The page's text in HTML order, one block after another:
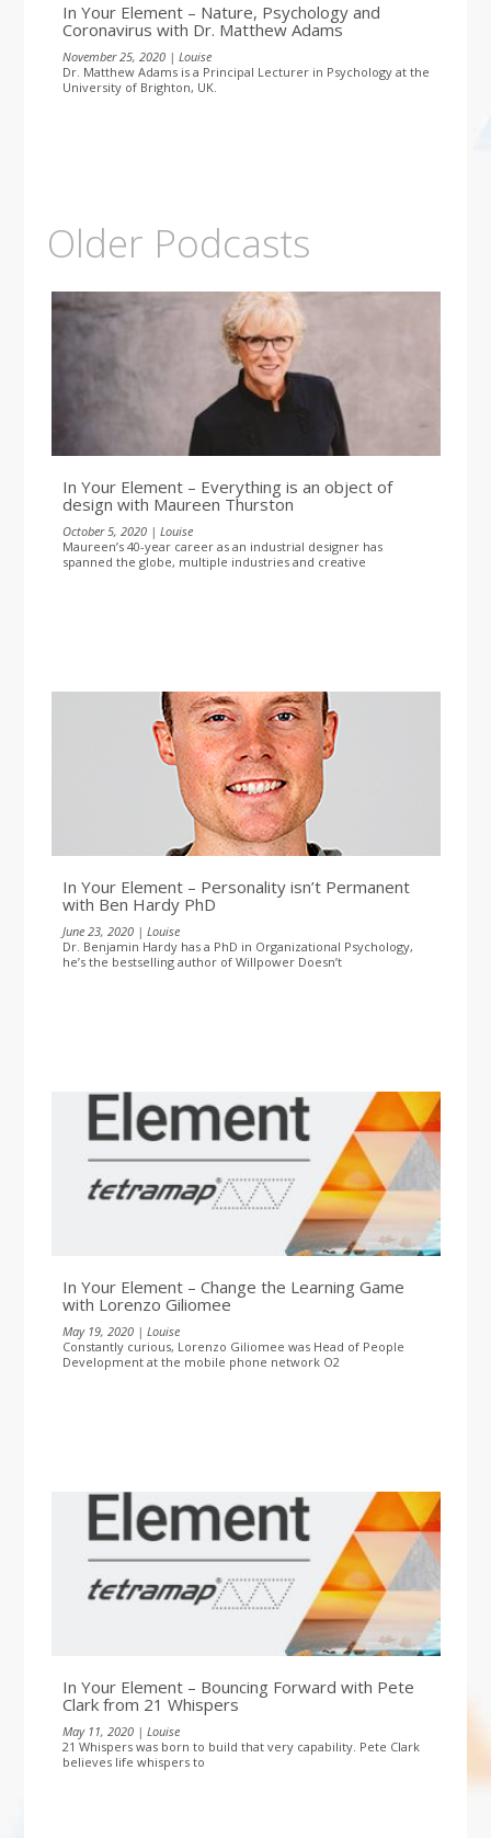
In Your Element – Nature, Psychology and
Coronavirus with Dr. Matthew Adams
November 25, 2020 | Louise
Dr. Matthew Adams is a Principal Lecturer in Psychology at the
University of Brighton, UK.
Older Podcasts
In Your Element – Everything is an object of
design with Maureen Thurston
October 5, 2020 | Louise
Maureen’s 40-year career as an industrial designer has
spanned the globe, multiple industries and creative
In Your Element – Personality isn’t Permanent
with Ben Hardy PhD
June 23, 2020 | Louise
Dr. Benjamin Hardy has a PhD in Organizational Psychology,
he’s the bestselling author of Willpower Doesn’t
In Your Element – Change the Learning Game
with Lorenzo Giliomee
May 19, 2020 | Louise
Constantly curious, Lorenzo Giliomee was Head of People
Development at the mobile phone network O2
In Your Element – Bouncing Forward with Pete
Clark from 21 Whispers
May 11, 2020 | Louise
21 Whispers was born to build that very capability. Pete Clark
believes life whispers to